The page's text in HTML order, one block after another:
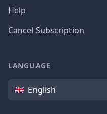
Help
Cancel Subscription
LANGUAGE
Language
English